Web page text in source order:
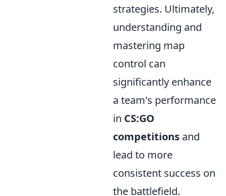
strategies. Ultimately,
understanding and
mastering map
control can
significantly enhance
a team's performance
in CS:GO
competitions and
lead to more
consistent success on
the battlefield.